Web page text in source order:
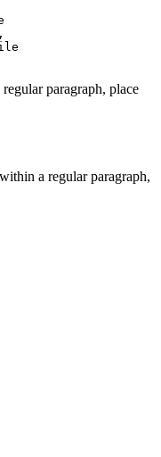
paragraph, place
a regular paragraph,